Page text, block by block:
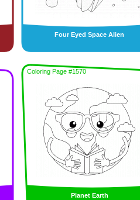
Four Eyed Space Alien
Coloring Page #1570
Planet Earth